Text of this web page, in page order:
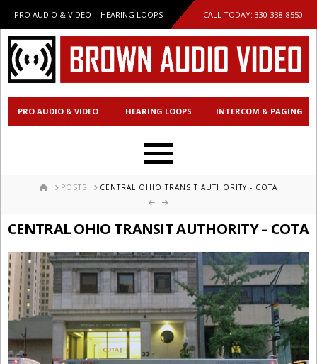
PRO AUDIO & VIDEO | HEARING LOOPS CALL TODAY: 330-338-8550
PRO AUDIO & VIDEO HEARING LOOPS INTERCOM & PAGING
HOMEPOSTS CENTRAL OHIO TRANSIT AUTHORITY - COTA
CENTRAL OHIO TRANSIT AUTHORITY – COTA